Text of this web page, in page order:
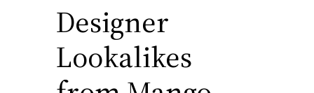
Designer
Lookalikes